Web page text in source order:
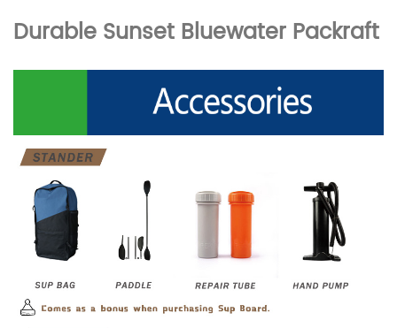
Durable Sunset Bluewater Packraft